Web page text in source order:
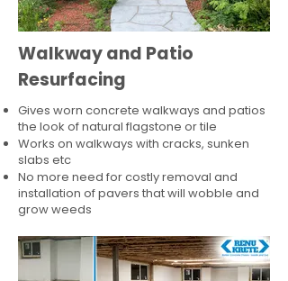
Walkway and Patio
Resurfacing
Gives worn concrete walkways and patios
the look of natural flagstone or tile​
Works on walkways with cracks, sunken
slabs etc
No more need for costly removal and
installation of pavers that will wobble and
grow weeds